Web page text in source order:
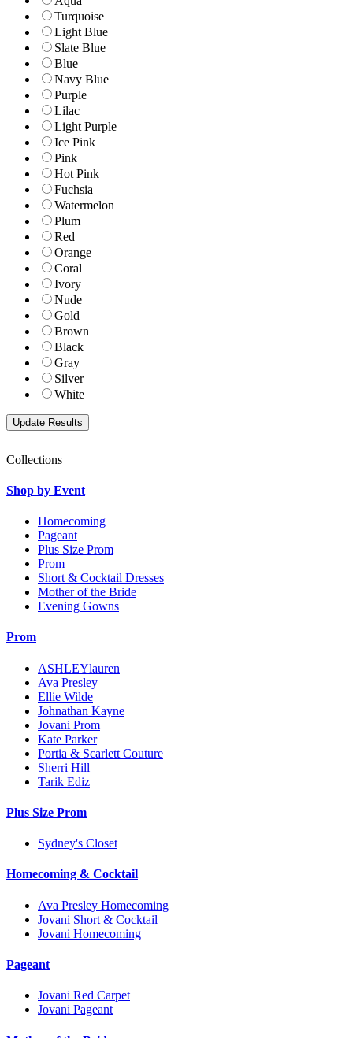
Turquoise
Light Blue
Slate Blue
Blue
Navy Blue
Purple
Lilac
Light Purple
Ice Pink
Pink
Hot Pink
Fuchsia
Watermelon
Plum
Red
Orange
Coral
Ivory
Nude
Gold
Brown
Black
Gray
Silver
White
Collections
Shop by Event
Homecoming
Pageant
Plus Size Prom
Prom
Short & Cocktail Dresses
Mother of the Bride
Evening Gowns
Prom
ASHLEYlauren
Ava Presley
Ellie Wilde
Johnathan Kayne
Jovani Prom
Kate Parker
Portia & Scarlett Couture
Sherri Hill
Tarik Ediz
Plus Size Prom
Sydney's Closet
Homecoming & Cocktail
Ava Presley Homecoming
Jovani Short & Cocktail
Jovani Homecoming
Pageant
Jovani Red Carpet
Jovani Pageant